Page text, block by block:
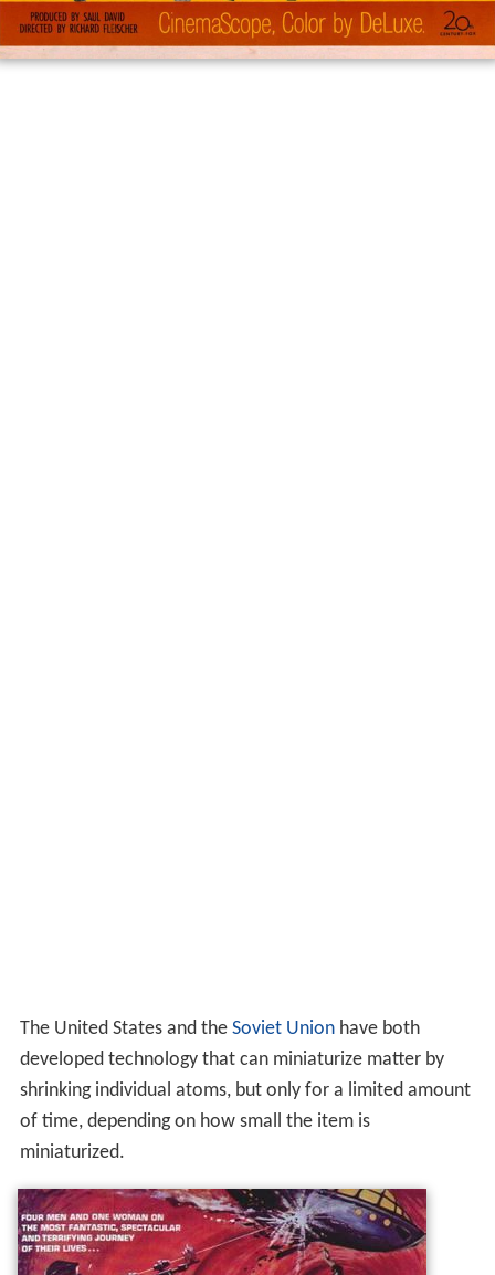
The United States and the Soviet Unionhave both
developed technology that can miniaturize matter by
shrinking individual atoms, but only for a limited amount
of time, depending on how small the item is
miniaturized.